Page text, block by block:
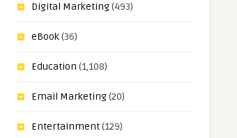
Digital Marketing(493)
eBook(36)
Education (1,108)
Email Marketing(20)
Entertainment(129)